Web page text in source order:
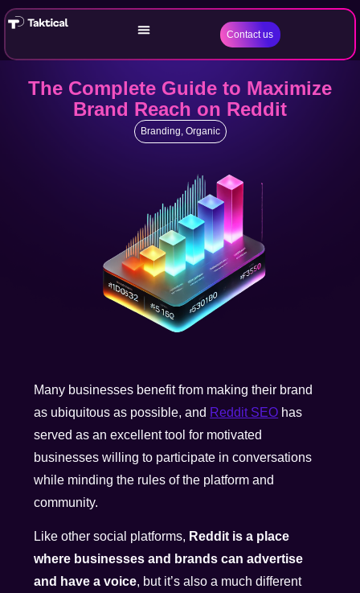
Contact us
The Complete Guide to Maximize
Brand Reach on Reddit
Branding, Organic
Many businesses benefit from making their brand
as ubiquitous as possible, and Reddit SEO has
served as an excellent tool for motivated
businesses willing to participate in conversations
while minding the rules of the platform and
community.
Like other social platforms, Reddit is a place
where businesses and brands can advertise
and have a voice, but it’s also a much different